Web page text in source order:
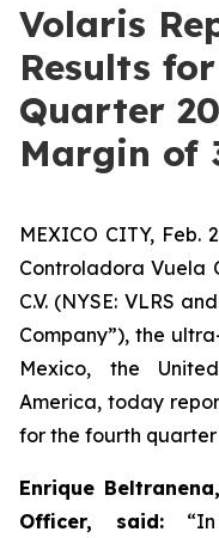
Volaris
Results
Quarter
Margin of
MEXICO CITY, Feb.
Controladora Vuela
C.V. (NYSE: VLRS
Company”), the
Mexico, the
America, today
for the fourth
Enrique
Officer, said:“In